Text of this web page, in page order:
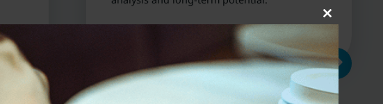
Close
this
module